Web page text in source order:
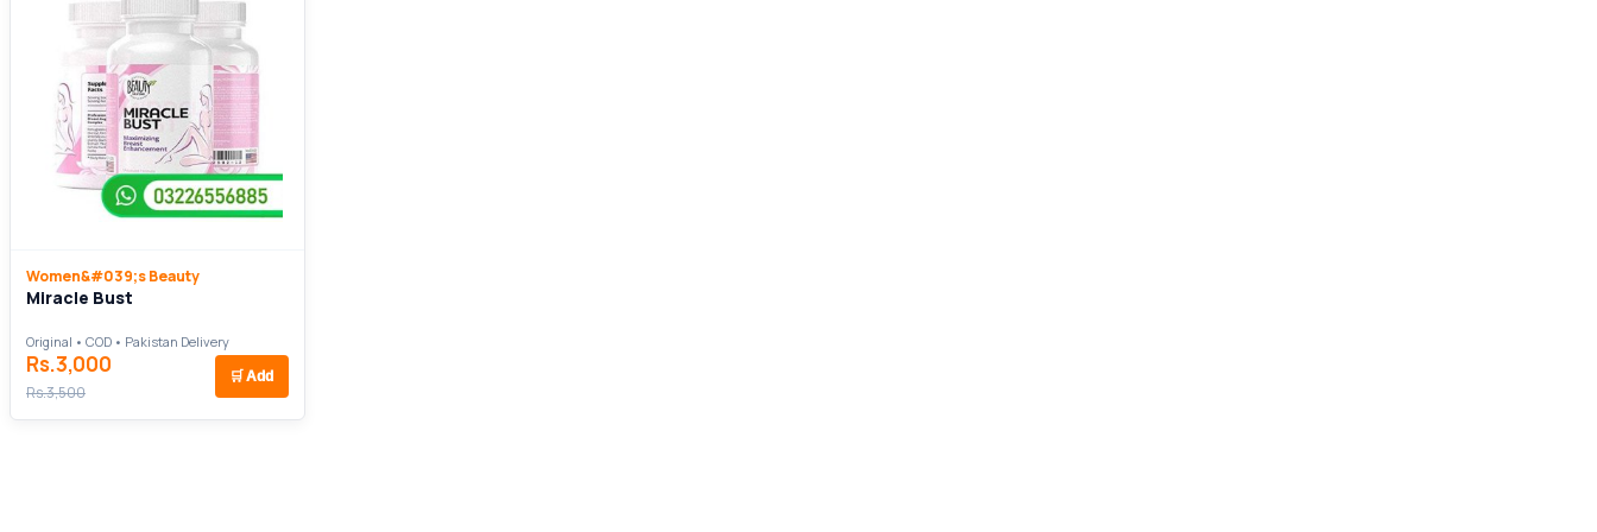
Women&#039;s Beauty
Miracle Bust
Original • COD • Pakistan Delivery
Rs.3,000
Rs.3,500
🛒 Add